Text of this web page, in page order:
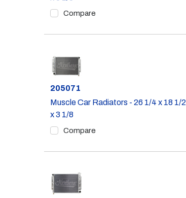
Compare
Part #
205071
Muscle Car Radiators - 26 1/4 x 18 1/2
x 3 1/8
Compare